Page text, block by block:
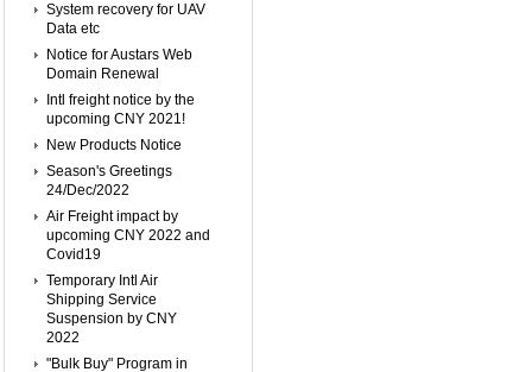
System recovery for UAV
Data etc
Notice for Austars Web
Domain Renewal
Intl freight notice by the
upcoming CNY 2021!
New Products Notice
Season's Greetings
24/Dec/2022
Air Freight impact by
upcoming CNY 2022 and
Covid19
Temporary Intl Air
Shipping Service
Suspension by CNY
2022
"Bulk Buy" Program in